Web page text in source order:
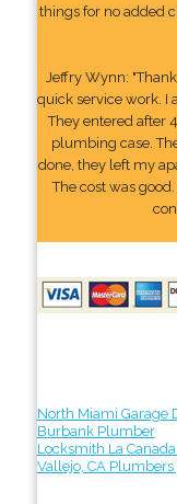
things for no added
Jeffry Wynn:
quick service work. I
They entered after
plumbing case.
done, they left my
The cost was
North Miami Garage
Burbank Plumber
Locksmith La
Vallejo, CA Plumbers